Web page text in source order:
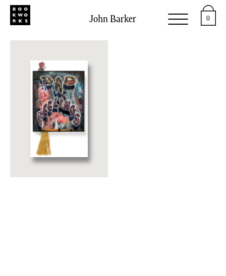
John Barker 0